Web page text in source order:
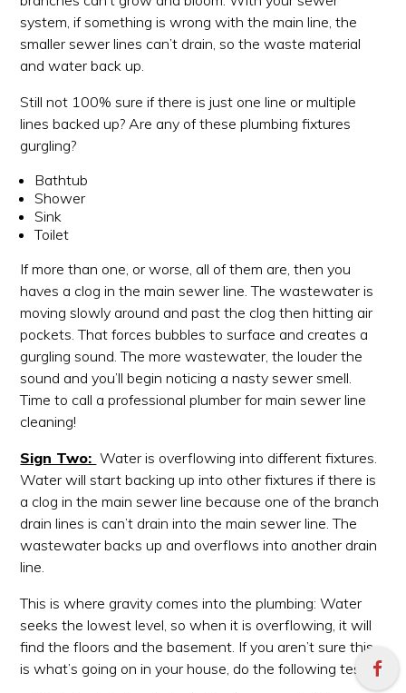
system, if something is wrong with the main line, the
smaller sewer lines can’t drain, so the waste material
and water back up.
Still not 100% sure if there is just one line or multiple
lines backed up? Are any of these plumbing fixtures
gurgling?
Bathtub
Shower
Sink
Toilet
If more than one, or worse, all of them are, then you
haves a clog in the main sewer line. The wastewater is
moving slowly around and past the clog then hitting air
pockets. That forces bubbles to surface and creates a
gurgling sound. The more wastewater, the louder the
sound and you’ll begin noticing a nasty sewer smell.
Time to call a professional plumber for main sewer line
cleaning!
Sign Two: Water is overflowing into different fixtures.
Water will start backing up into other fixtures if there is
a clog in the main sewer line because one of the branch
drain lines is can’t drain into the main sewer line. The
wastewater backs up and overflows into another drain
line.
This is where gravity comes into the plumbing: Water
seeks the lowest level, so when it is overflowing, it will
find the floors and the basement. If you aren’t sure this
is what’s going on in your house, do the following test: